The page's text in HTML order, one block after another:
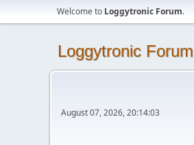
Welcome to Loggytronic Forum.
Loggytronic Forum
August 07, 2026, 20:14:03